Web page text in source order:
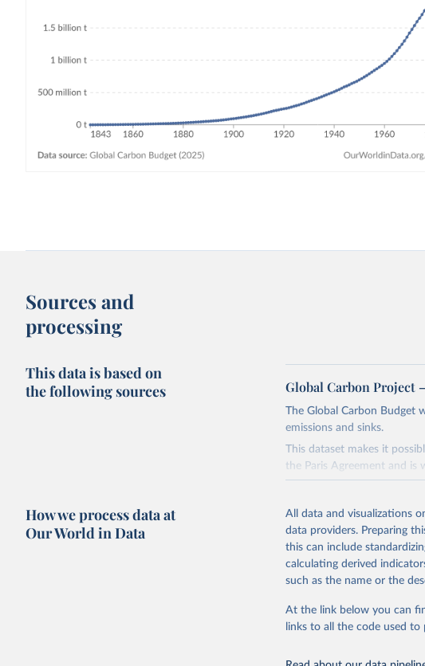
Sources and
processing
This data is based on
the following sources
Global Carbon Project
The Global Carbon Budget
emissions and sinks.
This dataset makes it
the Paris Agreement and is
on feedback and correction
Retrieved on
November 13, 2025
This is the citation of the
adaptation by Our World in
How we process data at
Our World in Data
All data and visualizations
data providers. Preparing
this can include
calculating derived
such as the name or the
At the link below you can
links to all the code used